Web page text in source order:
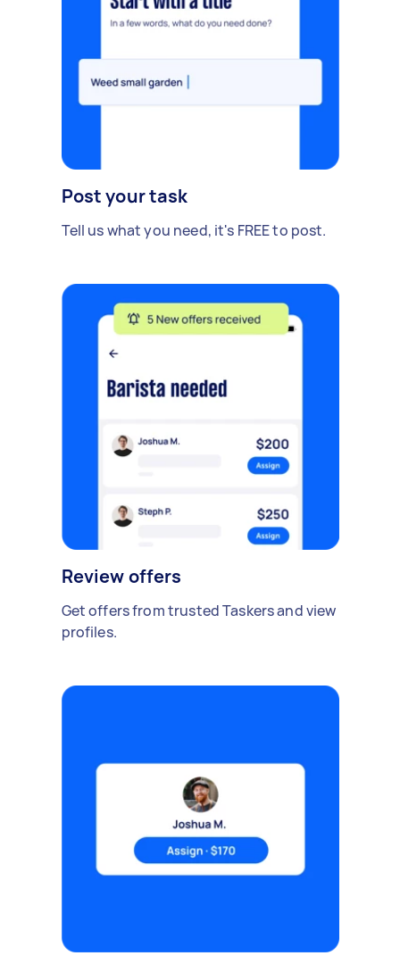
Post your task
Tell us what you need, it's FREE to post.
Review offers
Get offers from trusted Taskers and view
profiles.